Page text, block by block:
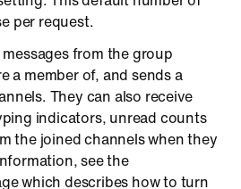
per request.
from the group
a member of, and sends a
They can also receive
indicators, unread counts
the joined channels when they
see the
which describes how to turn
their replies
or message ID